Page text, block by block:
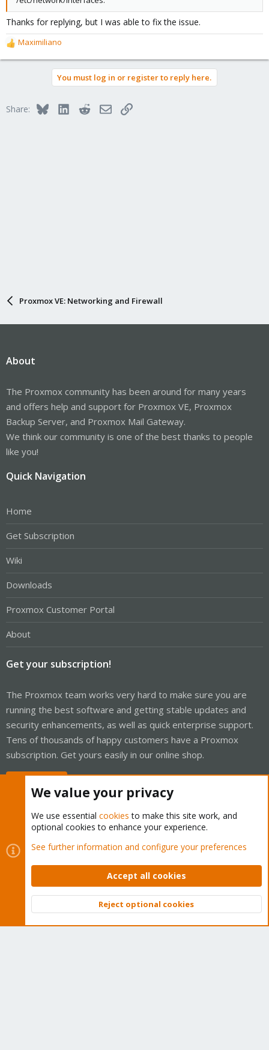
Thanks for replying, but I was able to fix the issue.
R
e
o
Maximiliano
You must log in or register to reply here.
Share: BlueskyLinkedInRedditEmailLink
Proxmox VE: Networking and Firewall
About
The Proxmox community has been around for many years
and offers help and support for Proxmox VE, Proxmox
Backup Server, and Proxmox Mail Gateway.
We think our community is one of the best thanks to people
like you!
Quick Navigation
Home
Get Subscription
Wiki
Downloads
Proxmox Customer Portal
About
Get your subscription!
The Proxmox team works very hard to make sure you are
running the best software and getting stable updates and
security enhancements, as well as quick enterprise support.
Tens of thousands of happy customers have a Proxmox
subscription. Get yours easily in our online shop.
Cookies
Proxmox Support Forum - Light Mode
Contact us
Terms and rules Privacy policy Help Home
Community platform by XenForo © 2010-2026 XenForo Ltd.
Top
We value your privacy
We use essential cookies to make this site work, and
optional cookies to enhance your experience.
See further information and configure your preferences
Accept all cookies
Reject optional cookies